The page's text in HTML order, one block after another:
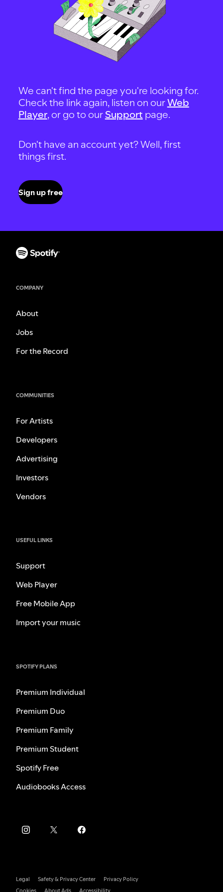
We can't find the page you're looking for.
Check the link again, listen on ourWeb
Player, or go to our Support page.
Don't have an account yet? Well, first
things first.
Sign up free
COMPANY
About
Jobs
For the Record
COMMUNITIES
For Artists
Developers
Advertising
Investors
Vendors
USEFUL LINKS
Support
Web Player
Free Mobile App
Import your music
SPOTIFY PLANS
Premium Individual
Premium Duo
Premium Family
Premium Student
Spotify Free
Audiobooks Access
Legal Safety & Privacy Center
Privacy Policy